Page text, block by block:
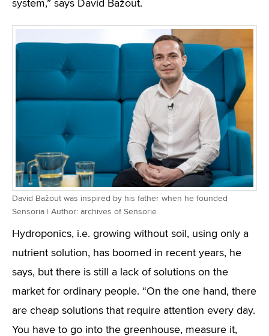
system,” says David Bažout.
David Bažout was inspired by his father when he founded
Sensoria | Author: archives of Sensorie
Hydroponics, i.e. growing without soil, using only a
nutrient solution, has boomed in recent years, he
says, but there is still a lack of solutions on the
market for ordinary people. “On the one hand, there
are cheap solutions that require attention every day.
You have to go into the greenhouse, measure it,